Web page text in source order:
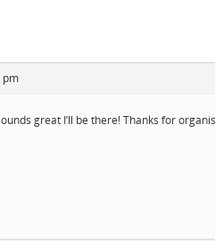
pm
great I’ll be there! Thanks for